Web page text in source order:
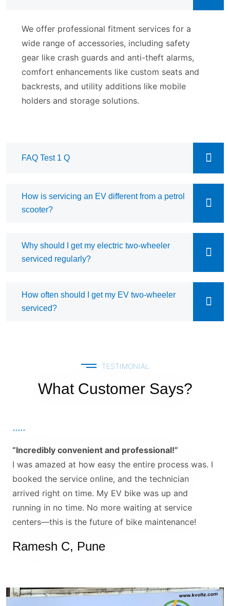
We offer professional fitment services for a
wide range of accessories, including safety
gear like crash guards and anti-theft alarms,
comfort enhancements like custom seats and
backrests, and utility additions like mobile
holders and storage solutions.
FAQ Test 1 Q
How is servicing an EV different from a petrol
scooter?
Why should I get my electric two-wheeler
serviced regularly?
How often should I get my EV two-wheeler
serviced?
TESTIMONIAL
What Customer Says?
“Incredibly convenient and professional!”
I was amazed at how easy the entire process was. I
booked the service online, and the technician
arrived right on time. My EV bike was up and
running in no time. No more waiting at service
centers—this is the future of bike maintenance!
Ramesh C, Pune